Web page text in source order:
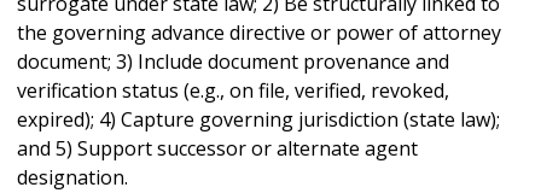
the governing advance directive or power of attorney
document; 3) Include document provenance and
verification status (e.g., on file, verified, revoked,
expired); 4) Capture governing jurisdiction (state law);
and 5) Support successor or alternate agent
designation.